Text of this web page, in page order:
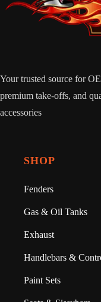
Your trusted source for
premium take-offs, and
accessories
SHOP
Fenders
Gas & Oil Tanks
Exhaust
Handlebars &
Paint Sets